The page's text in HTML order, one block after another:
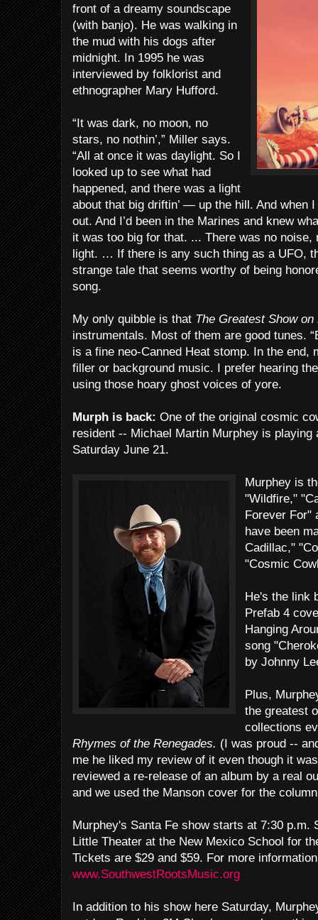
front of a dreamy soundscape
(with banjo). He was walking in
the mud with his dogs after
midnight. In 1995 he was
interviewed by folklorist and
ethnographer Mary Hufford.
“It was dark, no moon, no
stars, no nothin’,” Miller says.
“All at once it was daylight. So I
looked up to see what had
happened, and there was a light
about that big driftin’ — up the hill. And when
out. And I’d been in the Marines and knew
it was too big for that. ... There was no noise,
light. … If there is any such thing as a UFO,
strange tale that seems worthy of being
song.
My only quibble is that The Greatest Show on
instrumentals. Most of them are good tunes.
is a fine neo-Canned Heat stomp. In the
filler or background music. I prefer hearing
using those hoary ghost voices of yore.
Murph is back: One of the original cosmic
resident -- Michael Martin Murphey is playing
Saturday June 21.
Murphey is
"Wildfire,"
Forever For"
have been
Cadillac,"
"Cosmic
He's the link
Prefab 4
Hanging
song
by Johnny
Plus,
the greatest
collections
Rhymes of the Renegades. (I was proud --
me he liked my review of it even though it
reviewed a re-release of an album by a real
and we used the Manson cover for the
Murphey's Santa Fe show starts at 7:30 p.m.
Little Theater at the New Mexico School for
Tickets are $29 and $59. For more
www.SouthwestRootsMusic.org
In addition to his show here Saturday,